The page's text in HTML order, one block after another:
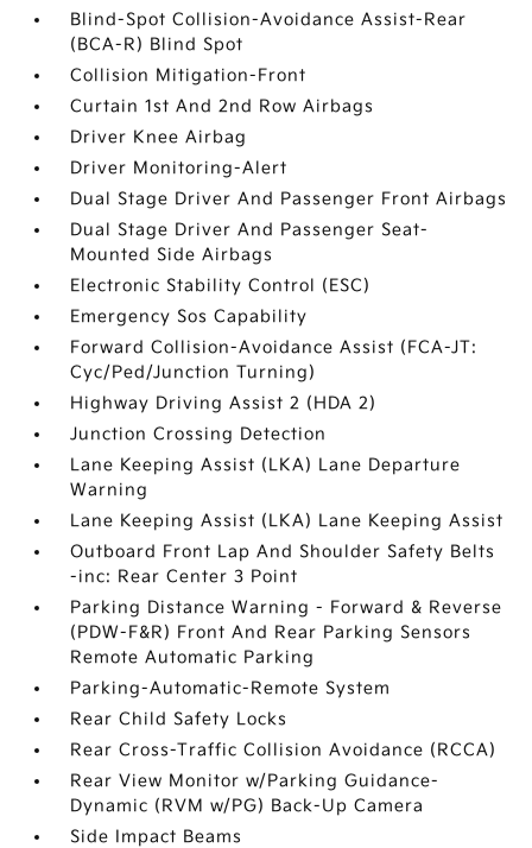
Blind-Spot Collision-Avoidance Assist-Rear
(BCA-R) Blind Spot
Collision Mitigation-Front
Curtain 1st And 2nd Row Airbags
Driver Knee Airbag
Driver Monitoring-Alert
Dual Stage Driver And Passenger Front Airbags
Dual Stage Driver And Passenger Seat-
Mounted Side Airbags
Electronic Stability Control (ESC)
Emergency Sos Capability
Forward Collision-Avoidance Assist (FCA-JT:
Cyc/Ped/Junction Turning)
Highway Driving Assist 2 (HDA 2)
Junction Crossing Detection
Lane Keeping Assist (LKA) Lane Departure
Warning
Lane Keeping Assist (LKA) Lane Keeping Assist
Outboard Front Lap And Shoulder Safety Belts
-inc: Rear Center 3 Point
Parking Distance Warning - Forward & Reverse
(PDW-F&R) Front And Rear Parking Sensors
Remote Automatic Parking
Parking-Automatic-Remote System
Rear Child Safety Locks
Rear Cross-Traffic Collision Avoidance (RCCA)
Rear View Monitor w/Parking Guidance-
Dynamic (RVM w/PG) Back-Up Camera
Side Impact Beams